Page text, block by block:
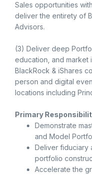
Sales opportunities
deliver the entirety of
Advisors.
(3) Deliver deep
education, and market
BlackRock & iShares
person and digital
locations including
Primary
Demonstrate
and Model
Deliver fiduciary
portfolio
Accelerate the